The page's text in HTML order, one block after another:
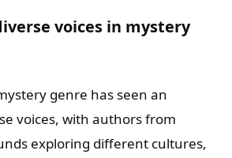
voices in mystery
genre has seen an
voices, with authors from
exploring different cultures,